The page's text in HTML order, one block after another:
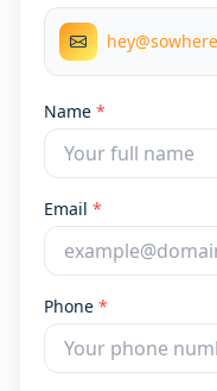
Name *
Email *
Phone *